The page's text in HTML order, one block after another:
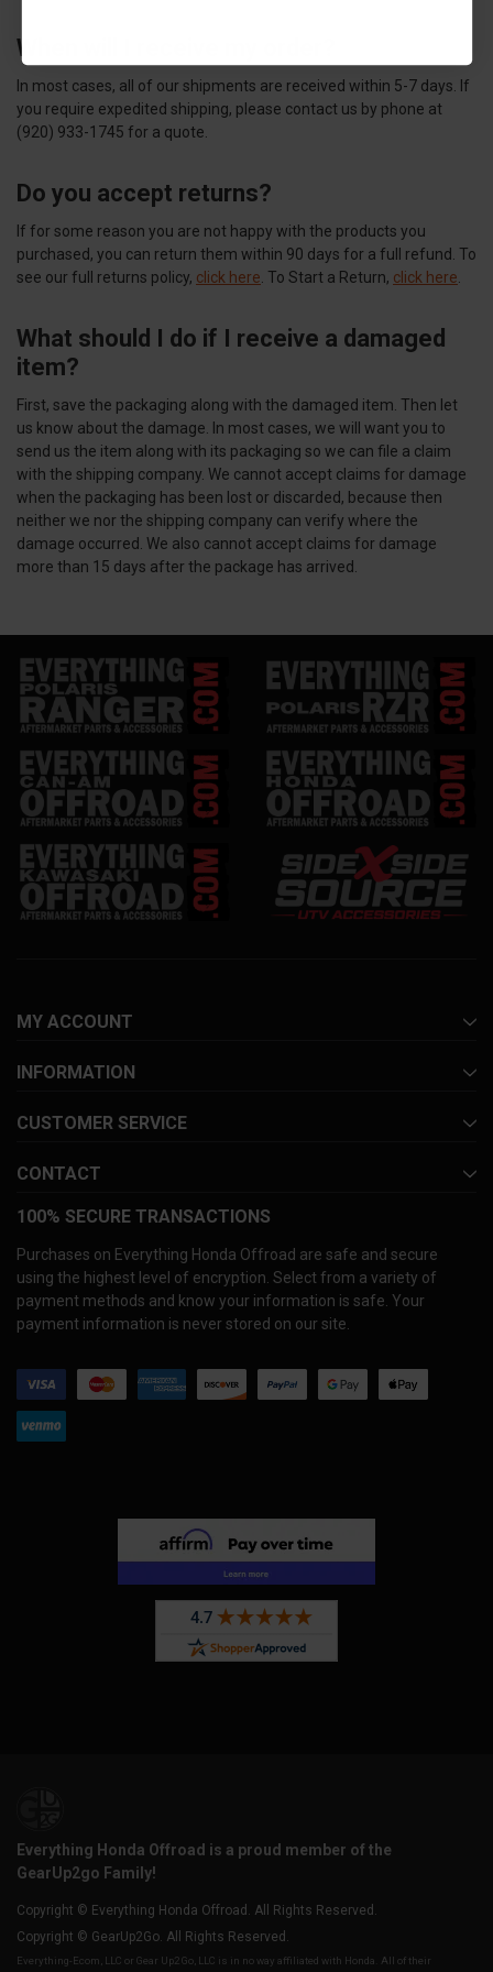
When will I receive my order?
In most cases, all of our shipments are received within 5-7 days. If
you require expedited shipping, please contact us by phone at
(920) 933-1745 for a quote.
Do you accept returns?
If for some reason you are not happy with the products you
purchased, you can return them within 90 days for a full refund. To
see our full returns policy, click here . To Start a Return, click here
What should I do if I receive a damaged
item?
First, save the packaging along with the damaged item. Then let
us know about the damage. In most cases, we will want you to
send us the item along with its packaging so we can file a claim
with the shipping company. We cannot accept claims for damage
when the packaging has been lost or discarded, because then
neither we nor the shipping company can verify where the
damage occurred. We also cannot accept claims for damage
more than 15 days after the package has arrived.
MY ACCOUNT
INFORMATION
CUSTOMER SERVICE
CONTACT
100% SECURE TRANSACTIONS
Purchases on Everything Honda Offroad are safe and secure
using the highest level of encryption. Select from a variety of
payment methods and know your information is safe. Your
payment information is never stored on our site.
Everything Honda Offroad is a proud member of the
GearUp2go Family!
Copyright © Everything Honda Offroad. All Rights Reserved.
Copyright © GearUp2Go. All Rights Reserved.
Everything-Ecom, LLC or Gear Up2 Go, LLC is in no way affiliated with Honda. All of their